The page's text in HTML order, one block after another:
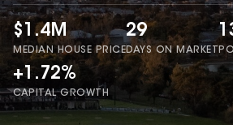
$1.4M
MEDIAN HOUSE PRICE
29
DAYS ON MARKET
+1.72%
CAPITAL GROWTH